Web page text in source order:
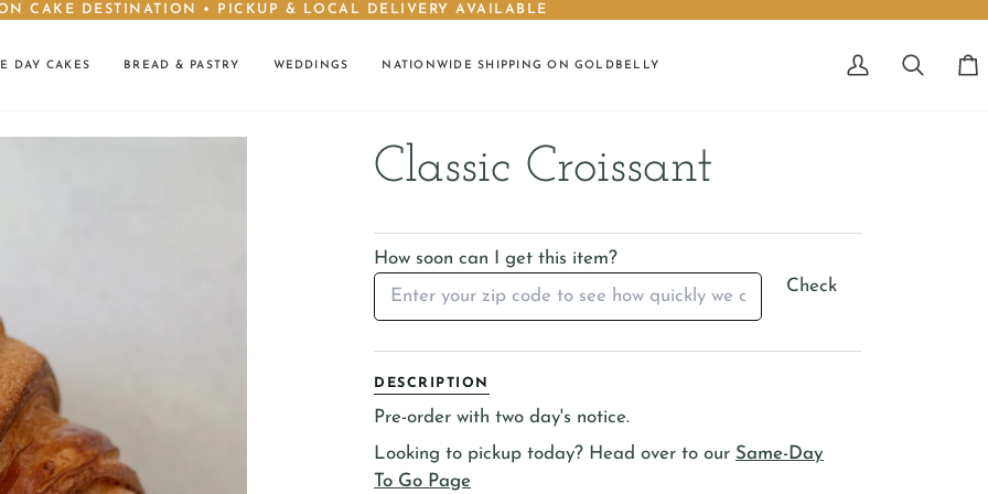
CAKE DESTINATION • PICKUP & LOCAL DELIVERY AVAILABLE
DAY CAKES BREAD & PASTRY WEDDINGS NATIONWIDE SHIPPING ON GOLDBELLY
My
Search
Classic Croissant
How soon can I get this item?
Check
DESCRIPTION
Pre-order with two day's notice.
Looking to pickup today? Head over to our Same-Day
To Go Page